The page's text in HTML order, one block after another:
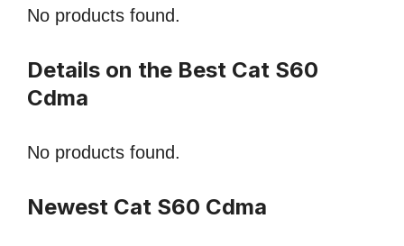
No products found.
Details on the Best Cat S60
Cdma
No products found.
Newest Cat S60 Cdma